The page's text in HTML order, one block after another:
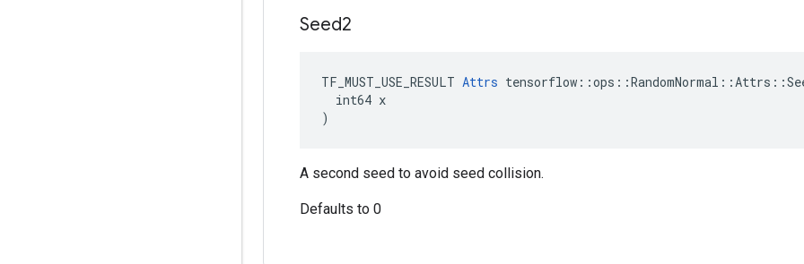
Seed2
TF_MUST_USE_RESULT Attrs
  int64 x
)
A second seed to avoid seed collision.
Defaults to 0